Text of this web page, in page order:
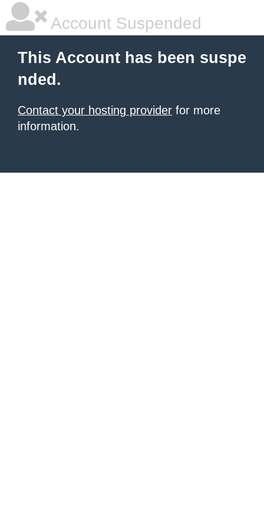
Account Suspended
This Account has been suspe
nded.
Contact your hosting provider for more
information.